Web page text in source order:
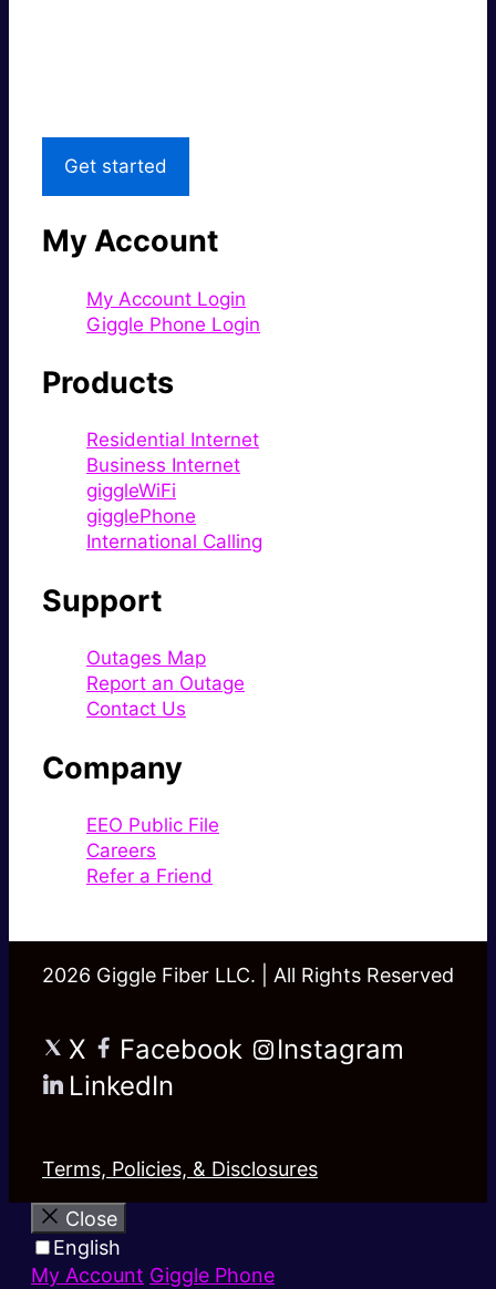
Get started
My Account
My Account Login
Giggle Phone Login
Products
Residential Internet
Business Internet
giggleWiFi
gigglePhone
International Calling
Support
Outages Map
Report an Outage
Contact Us
Company
EEO Public File
Careers
Refer a Friend
2026 Giggle Fiber LLC. | All Rights Reserved
X Facebook
Instagram
LinkedIn
Terms, Policies, & Disclosures
Close
English
My Account Giggle Phone